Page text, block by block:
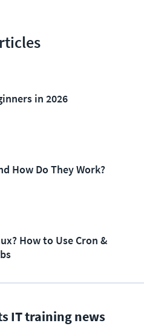
in 2026
How Do They Work?
How to Use Cron &
IT training news